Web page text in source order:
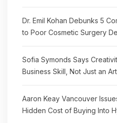
Dr. Emil Kohan Debunks 5
to Poor Cosmetic Surgery
Sofia Symonds Says
Business Skill, Not Just an
Aaron Keay Vancouver
Hidden Cost of Buying Into